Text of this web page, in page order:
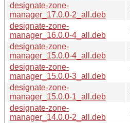
designate-zone-
manager_17.0.0-2_all.deb
designate-zone-
manager_16.0.0-4_all.deb
designate-zone-
manager_15.0.0-4_all.deb
designate-zone-
manager_15.0.0-3_all.deb
designate-zone-
manager_15.0.0-1_all.deb
designate-zone-
manager_14.0.0-2_all.deb